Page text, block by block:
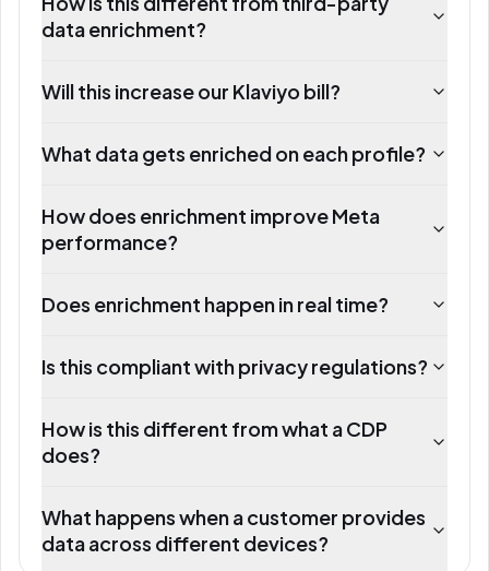
data enrichment?
Will this increase our Klaviyo bill?
What data gets enriched on each profile?
How does enrichment improve Meta
performance?
Does enrichment happen in real time?
Is this compliant with privacy regulations?
How is this different from what a CDP
does?
What happens when a customer provides
data across different devices?